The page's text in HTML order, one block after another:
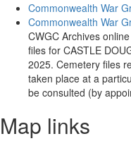
Commonwealth War
Commonwealth War
CWGC Archives
files for CASTLE
2025. Cemetery files
taken place at a
be consulted (by
Map links